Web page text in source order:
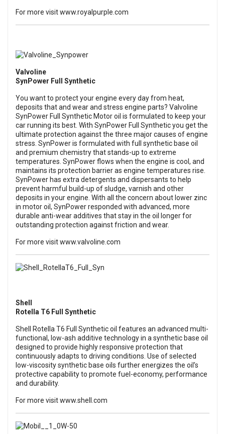
For more visitwww.royalpurple.com
Valvoline
SynPower Full Synthetic
You want to protect your engine every day from heat,
deposits that and wear and stress engine parts? Valvoline
SynPower Full Synthetic Motor oil is formulated to keep your
car running its best. With SynPower Full Synthetic you get the
ultimate protection against the three major causes of engine
stress. SynPower is formulated with full synthetic base oil
and premium chemistry that stands-up to extreme
temperatures. SynPower flows when the engine is cool, and
maintains its protection barrier as engine temperatures rise.
SynPower has extra detergents and dispersants to help
prevent harmful build-up of sludge, varnish and other
deposits in your engine. With all the concern about lower zinc
in motor oil, SynPower responded with advanced, more
durable anti-wear additives that stay in the oil longer for
outstanding protection against friction and wear.
For more visitwww.valvoline.com
Shell
Rotella T6 Full Synthetic
Shell Rotella T6 Full Synthetic oil features an advanced multi-
functional, low-ash additive technology in a synthetic base oil
designed to provide highly responsive protection that
continuously adapts to driving conditions. Use of selected
low-viscosity synthetic base oils further energizes the oil’s
protective capability to promote fuel-economy, performance
and durability.
For more visitwww.shell.com